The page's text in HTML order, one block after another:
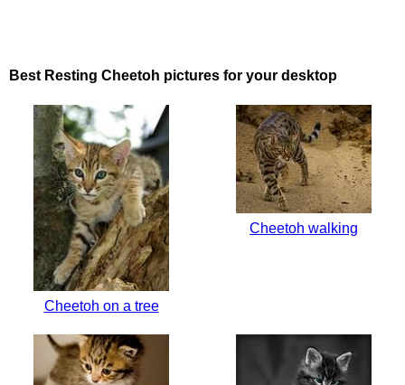
Best Resting Cheetoh pictures for your desktop
Cheetoh on a tree
Cheetoh walking